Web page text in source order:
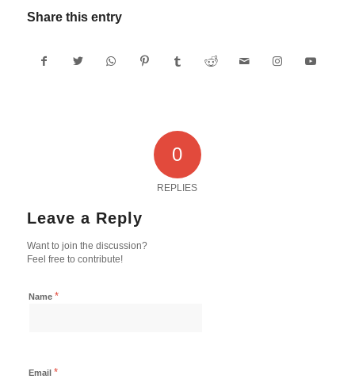
Share this entry
0
REPLIES
Leave a Reply
Want to join the discussion?
Feel free to contribute!
Name *
Email *